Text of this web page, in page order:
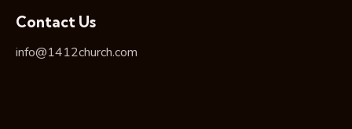
Contact Us
info@1412church.com